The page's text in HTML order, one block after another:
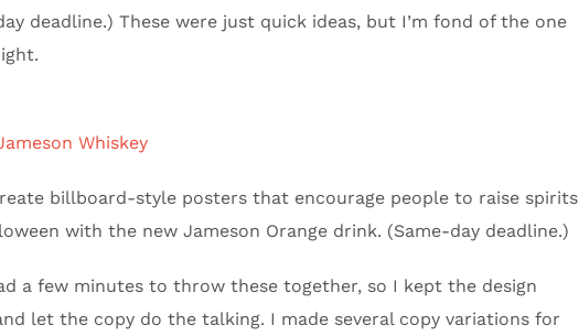
deadline.) These were just quick ideas, but I’m fond of the one
Whiskey
billboard-style posters that encourage people to raise spirits
with the new Jameson Orange drink. (Same-day deadline.)
a few minutes to throw these together, so I kept the design
let the copy do the talking. I made several copy variations for